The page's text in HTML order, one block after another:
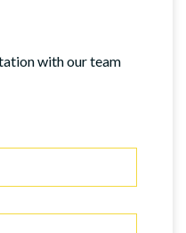
with our team